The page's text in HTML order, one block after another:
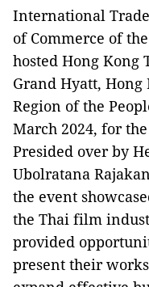
International
of Commerce of
hosted Hong Kong
Grand Hyatt,
Region of the
March 2024, for
Presided over by
Ubolratana
the event
the Thai film
provided
present their